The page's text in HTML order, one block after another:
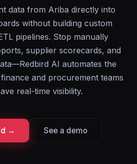
data from Ariba directly into
without building custom
pipelines. Stop manually
supplier scorecards, and
AI automates the
and procurement teams
real-time visibility.
→ See a demo